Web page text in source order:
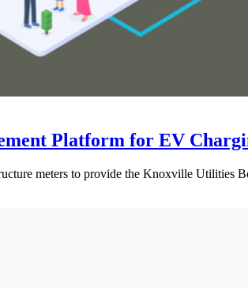
Platform for EV
meters to provide the Knoxville Utilities